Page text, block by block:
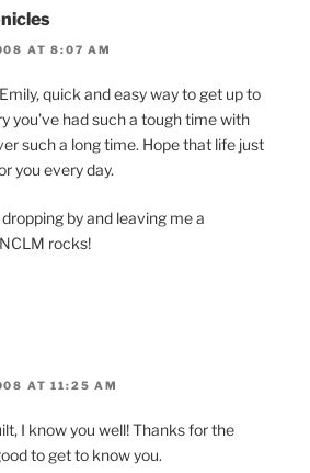
AT 8:07 AM
quick and easy way to get up to
you’ve had such a tough time with
such a long time. Hope that life just
you every day.
by and leaving me a
rocks!
AT 11:25 AM
I know you well! Thanks for the
to get to know you.